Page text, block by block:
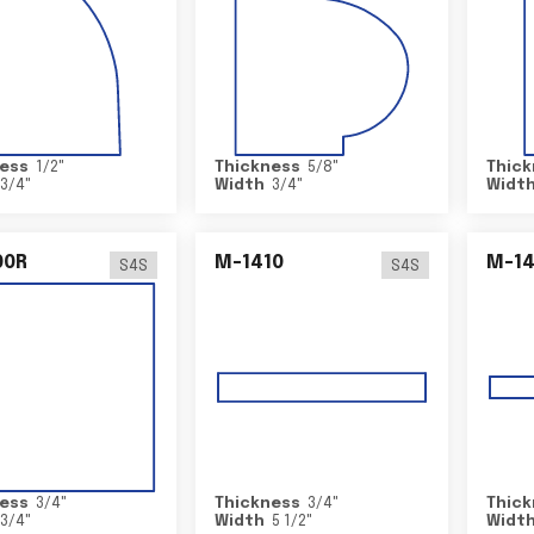
1/2"
3/4"
Thickness 5/8"
Width
3/4"
S4S
3/4"
3/4"
M-1410 S4S
Thickness 3/4"
Width
5 1/2"
M-